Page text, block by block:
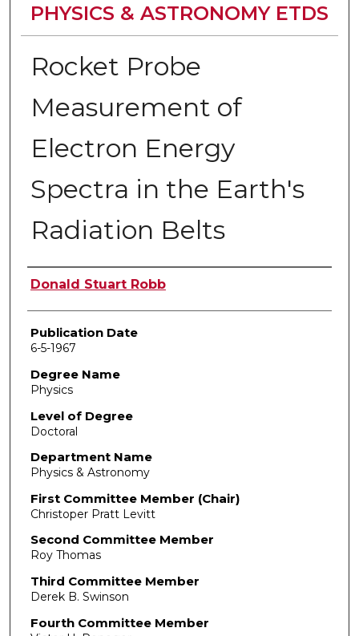
PHYSICS & ASTRONOMY ETDS
Rocket Probe
Measurement of
Electron Energy
Spectra in the Earth's
Radiation Belts
Author
Donald Stuart Robb
Publication Date
6-5-1967
Degree Name
Physics
Level of Degree
Doctoral
Department Name
Physics & Astronomy
First Committee Member (Chair)
Christoper Pratt Levitt
Second Committee Member
Roy Thomas
Third Committee Member
Derek B. Swinson
Fourth Committee Member